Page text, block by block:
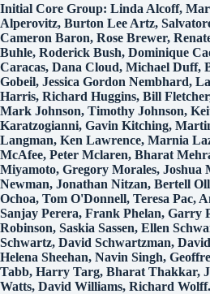
Initial Core Group: Linda Alcoff,
Alperovitz, Burton Lee Artz,
Cameron Baron, Rose Brewer,
Buhle, Roderick Bush, Dominique
Caracas, Dana Cloud, Michael Duff,
Gobeil, Jessica Gordon Nembhard,
Harris, Richard Huggins, Bill
Mark Johnson, Timothy Johnson,
Karatzogianni, Gavin Kitching,
Langman, Ken Lawrence, Marnia
McAfee, Peter Mclaren, Bharat
Miyamoto, Gregory Morales, Joshua
Newman, Jonathan Nitzan, Bertell
Ochoa, Tom O'Donnell, Teresa Pac,
Sanjay Perera, Frank Phelan, Garry
Robinson, Saskia Sassen, Ellen
Schwartz, David Schwartzman,
Helena Sheehan, Navin Singh,
Tabb, Harry Targ, Bharat Thakkar,
Watts, David Williams, Richard Wolff.